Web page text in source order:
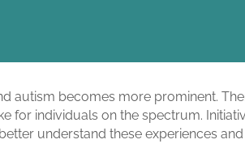
autism becomes more prominent.
for individuals on the spectrum.
understand these experiences